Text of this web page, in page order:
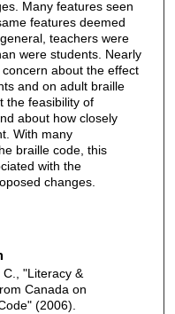
Many features seen
features deemed
teachers were
were students. Nearly
about the effect
and on adult braille
the feasibility of
about how closely
With many
braille code, this
with the
changes.
"Literacy &
Canada on
(2006).